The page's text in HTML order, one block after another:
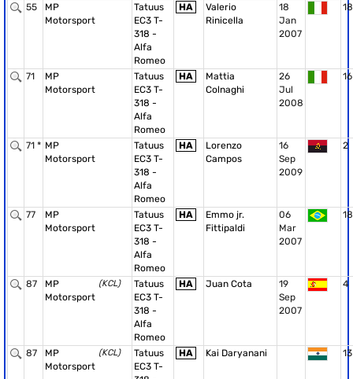
55
MP
Motorsport
Tatuus
EC3 T-
318 -
Alfa
Romeo
HA
Valerio
Rinicella
18
Jan
2007
18
71
MP
Motorsport
Tatuus
EC3 T-
318 -
Alfa
Romeo
HA
Mattia
Colnaghi
26
Jul
2008
16
71 * MP
Motorsport
Tatuus
EC3 T-
318 -
Alfa
Romeo
HA
Lorenzo
Campos
16
Sep
2009
2
77
MP
Motorsport
Tatuus
EC3 T-
318 -
Alfa
Romeo
HA
Emmo jr.
Fittipaldi
06
Mar
2007
18
87
MP
Motorsport
(KCL)
Tatuus
EC3 T-
318 -
Alfa
Romeo
HA Juan Cota
19
Sep
2007
4
87
MP
Motorsport
(KCL)
Tatuus
EC3 T-
HA Kai Daryanani 13